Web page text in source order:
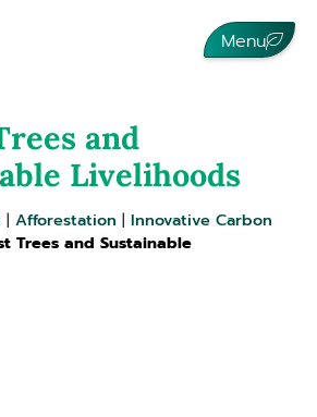
Menu
and
Livelihoods
| Afforestation | Innovative Carbon
Trees and Sustainable